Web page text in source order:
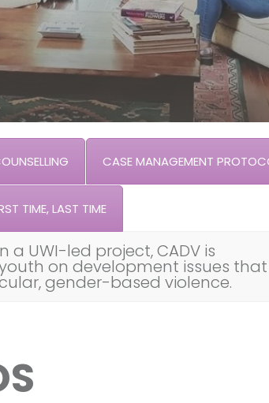
CASE MANAGEMENT
TIME, LAST TIME
a UWI-led project, CADV is
on development issues that
gender-based violence.